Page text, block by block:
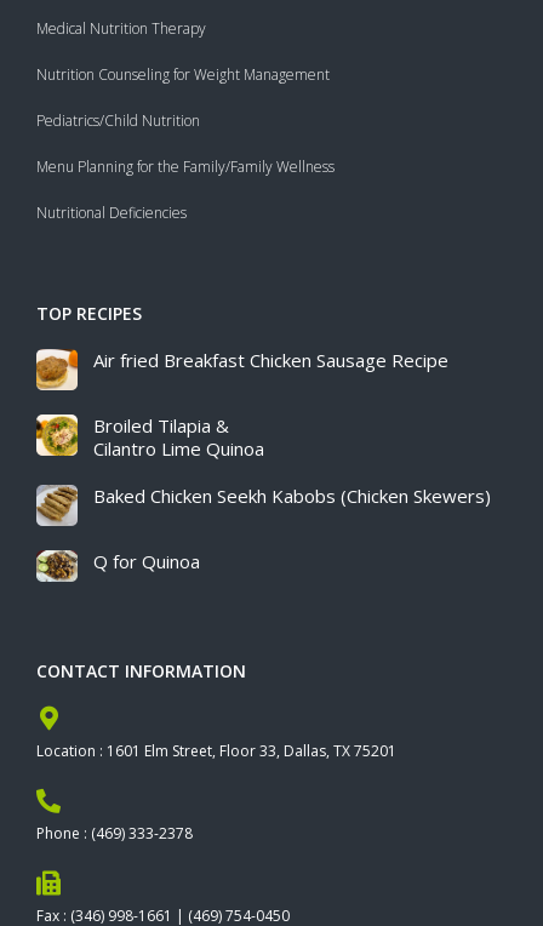
Medical Nutrition Therapy
Nutrition Counseling for Weight Management
Pediatrics/Child Nutrition
Menu Planning for the Family/Family Wellness
Nutritional Deficiencies
TOP RECIPES
Air fried Breakfast Chicken Sausage Recipe​
Broiled Tilapia &
Cilantro Lime Quinoa
Baked Chicken Seekh Kabobs (Chicken Skewers)
Q for Quinoa
CONTACT INFORMATION
Location : 1601 Elm Street, Floor 33, Dallas, TX 75201
Phone : (469) 333-2378
Fax : (346) 998-1661 | (469) 754-0450